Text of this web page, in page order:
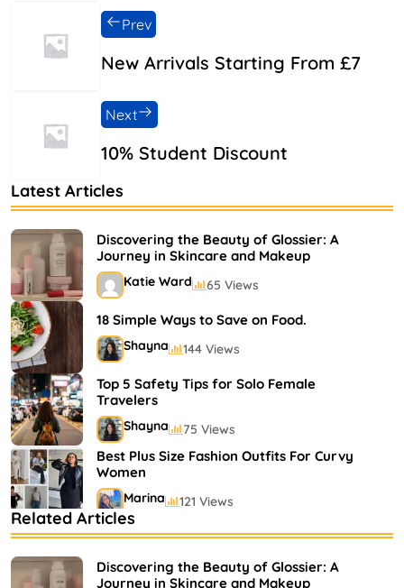
New Arrivals Starting From £7
Prev
10% Student Discount
Next
Latest Articles
Discovering the Beauty of Glossier: A
Journey in Skincare and Makeup
Katie Ward 65 Views
18 Simple Ways to Save on Food.
Shayna 144 Views
Top 5 Safety Tips for Solo Female
Travelers
Shayna 75 Views
Best Plus Size Fashion Outfits For Curvy
Women
Marina 121 Views
Bestselling Perfumes In Markets
Shayna 75 Views
Related Articles
Discovering the Beauty of Glossier: A
Journey in Skincare and Makeup